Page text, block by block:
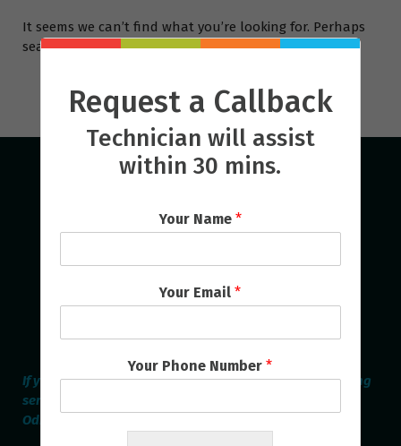
It seems we can’t find what you’re looking for. Perhaps
searching can help.
If you are looking for the best Home Appliances Repairing
service provider online in Bhubaneswar & Cuttack then
Odisha Repair Services is the Perfect one.
Request a Callback
Technician will assist
within 30 mins.
Your Name *
Your Email*
Your Phone Number*